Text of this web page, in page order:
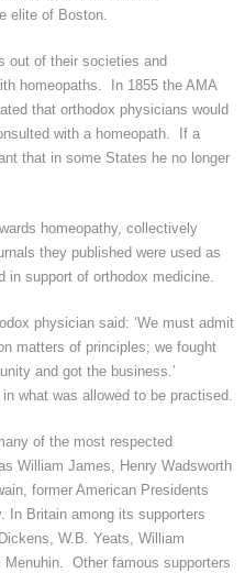
elite of Boston.
out of their societies and
homeopaths. In 1855 the AMA
that orthodox physicians would
with a homeopath. If a
that in some States he no longer
homeopathy, collectively
they published were used as
in support of orthodox medicine.
physician said: ‘We must admit
matters of principles; we fought
and got the business.’
what was allowed to be practised.
of the most respected
William James, Henry Wadsworth
former American Presidents
In Britain among its supporters
W.B. Yeats, William
Menuhin. Other famous supporters